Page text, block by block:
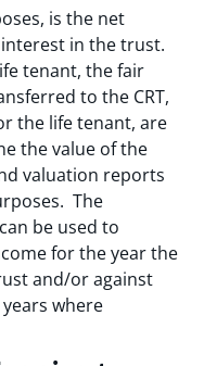
is the net
in the trust.
tenant, the fair
to the CRT,
the life tenant, are
the value of the
valuation reports
The
be used to
for the year the
and/or against
where